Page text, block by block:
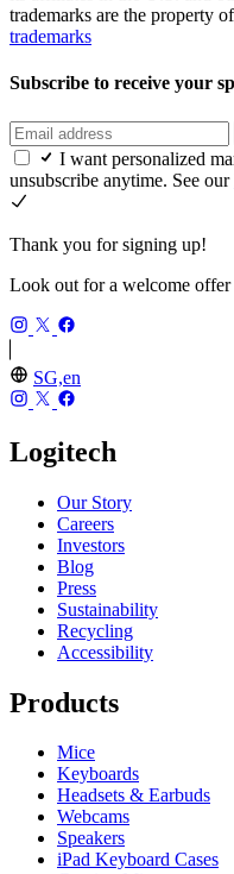
trademarks are the property
trademarks
Subscribe to receive your
I want personalized
unsubscribe anytime. See our
Thank you for signing up!
Look out for a welcome
SG,en
Logitech
Our Story
Careers
Investors
Blog
Press
Sustainability
Recycling
Accessibility
Products
Mice
Keyboards
Headsets & Earbuds
Webcams
Speakers
iPad Keyboard Cases